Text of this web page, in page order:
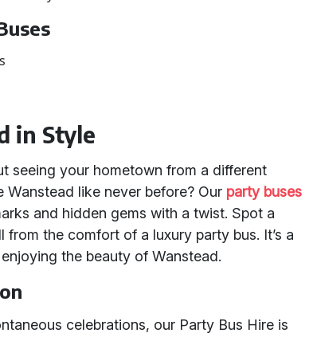
in Style
seeing your hometown from a different
like never before? Our party buses
and hidden gems with a twist. Spot a
from the comfort of a luxury party bus. It’s a
the beauty of Wanstead.
celebrations, our Party Bus Hire is